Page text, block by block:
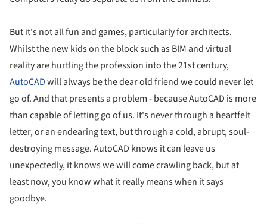
But it's not all fun and games, particularly for architects.
Whilst the new kids on the block such as BIM and virtual
reality are hurtling the profession into the 21st century,
AutoCADwill always be the dear old friend we could never let
go of. And that presents a problem - because AutoCAD is more
than capable of letting go of us. It's never through a heartfelt
letter, or an endearing text, but through a cold, abrupt, soul-
destroying message. AutoCAD knows it can leave us
unexpectedly, it knows we will come crawling back, but at
least now, you know what it really means when it says
goodbye.